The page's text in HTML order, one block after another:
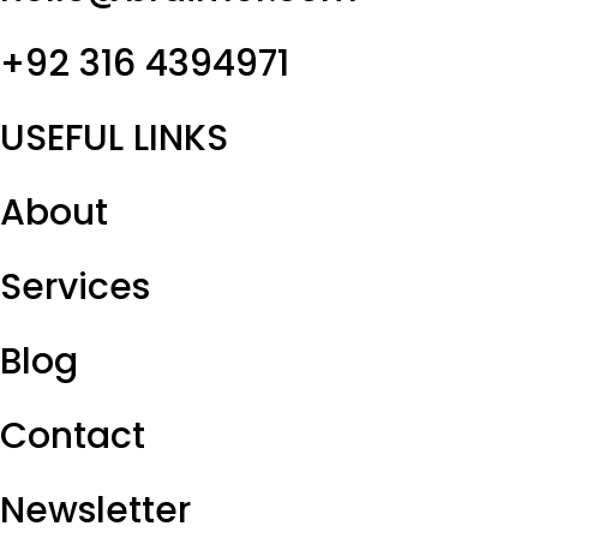
+92 316 4394971
USEFUL LINKS
About
Services
Blog
Contact
Newsletter